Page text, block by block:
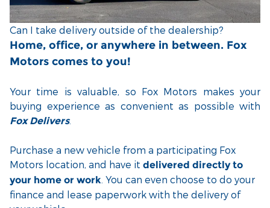
Can I take delivery outside of the dealership?
Home, office, or anywhere in between. Fox
Motors comes to you!
Your time is valuable, so Fox Motors makes your
buying experience as convenient as possible with
Fox Delivers.
Purchase a new vehicle from a participating Fox
Motors location, and have it delivered directly to
your home or work . You can even choose to do your
finance and lease paperwork with the delivery of